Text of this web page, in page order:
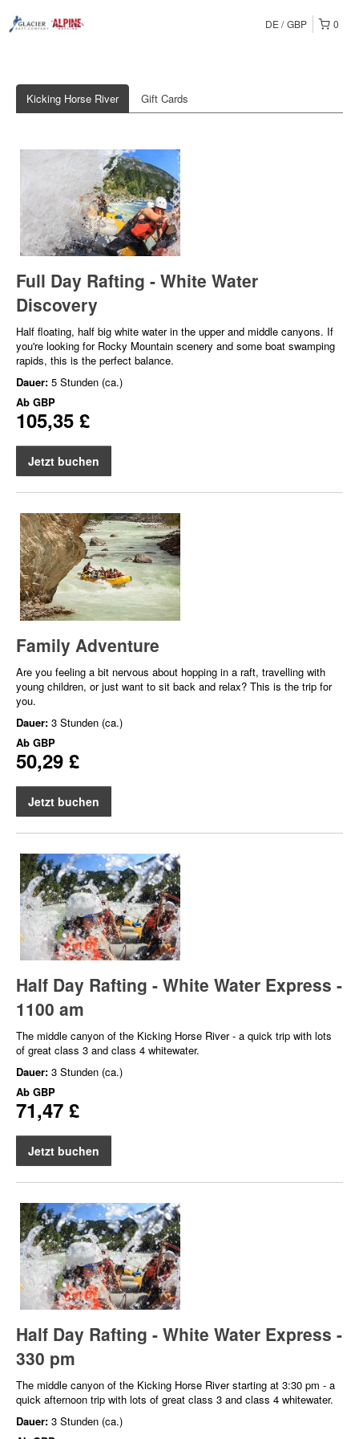
0
DE GBP
Kicking Horse River Gift Cards
Full Day Rafting - White Water
Discovery
Half floating, half big white water in the upper and middle canyons. If
you're looking for Rocky Mountain scenery and some boat swamping
rapids, this is the perfect balance.
Dauer: 5 Stunden (ca.)
Ab GBP
105,35 £
Jetzt buchen
Family Adventure
Are you feeling a bit nervous about hopping in a raft, travelling with
young children, or just want to sit back and relax? This is the trip for
you.
Dauer: 3 Stunden (ca.)
Ab GBP
50,29 £
Jetzt buchen
Half Day Rafting - White Water Express -
1100 am
The middle canyon of the Kicking Horse River - a quick trip with lots
of great class 3 and class 4 whitewater.
Dauer: 3 Stunden (ca.)
Ab GBP
71,47 £
Jetzt buchen
Half Day Rafting - White Water Express -
330 pm
The middle canyon of the Kicking Horse River starting at 3:30 pm - a
quick afternoon trip with lots of great class 3 and class 4 whitewater.
Dauer: 3 Stunden (ca.)